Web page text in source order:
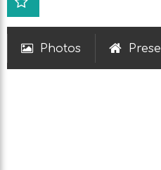
Photos